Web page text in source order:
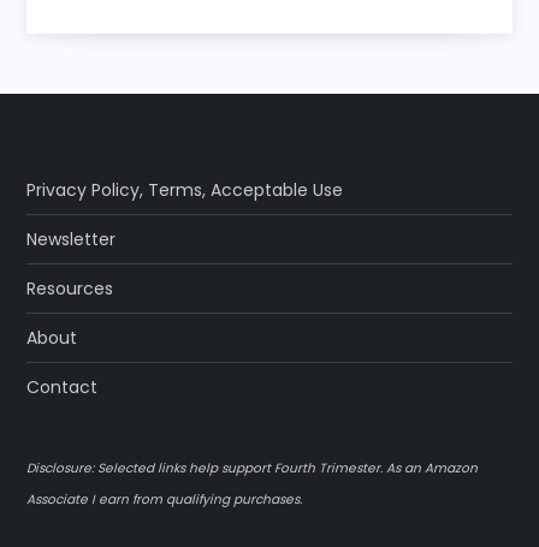
Privacy Policy, Terms,Acceptable Use
Newsletter
Resources
About
Contact
Disclosure: Selected links help support Fourth Trimester. As an Amazon
Associate I earn from qualifying purchases.